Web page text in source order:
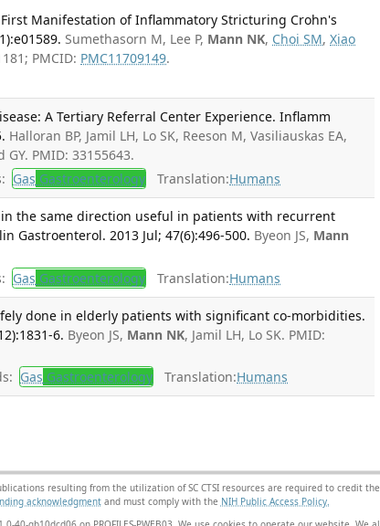
Manifestation of Inflammatory Stricturing Crohn's
Sumethasorn M, Lee P, Mann NK, Choi SM,Xiao
PMCID: PMC11709149.
A Tertiary Referral Center Experience. Inflamm
Halloran BP, Jamil LH, Lo SK, Reeson M, Vasiliauskas EA,
GY. PMID: 33155643.
Gas Gastroenterology Translation:Humans
the same direction useful in patients with recurrent
Gastroenterol. 2013 Jul; 47(6):496-500. Byeon JS, Mann
Gas Gastroenterology Translation:Humans
done in elderly patients with significant co-morbidities.
6. Byeon JS, Mann NK, Jamil LH, Lo SK. PMID:
Gas Gastroenterology Translation:Humans
resulting from the utilization of SC CTSI resources are required to credit the
acknowledgmentand must comply with the NIH Public Access Policy.
40-gb10dcd06 on PROFILES-PWEB03 . We use cookies to operate our website. We